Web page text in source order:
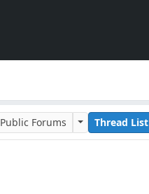
Public Forums Thread List